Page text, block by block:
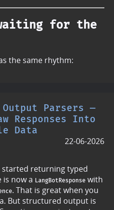
for the
the same rhythm:
Output Parsers —
Responses Into
Data
22-06-2026
started returning typed
now a LangBotResponse with
. That is great when you
But structured output is